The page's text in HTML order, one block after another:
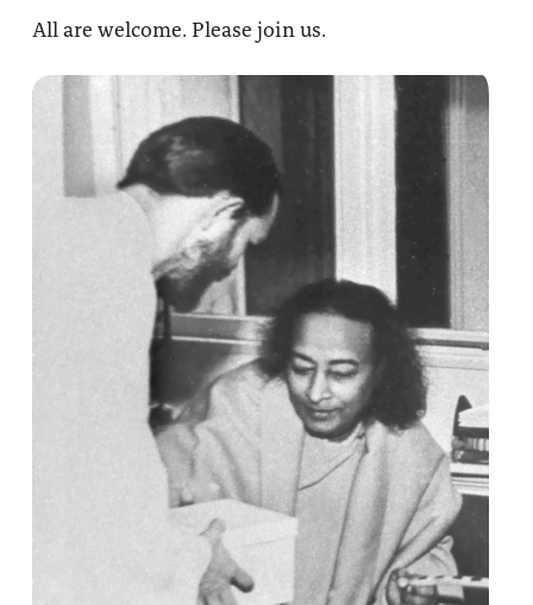
All are welcome. Please join us.